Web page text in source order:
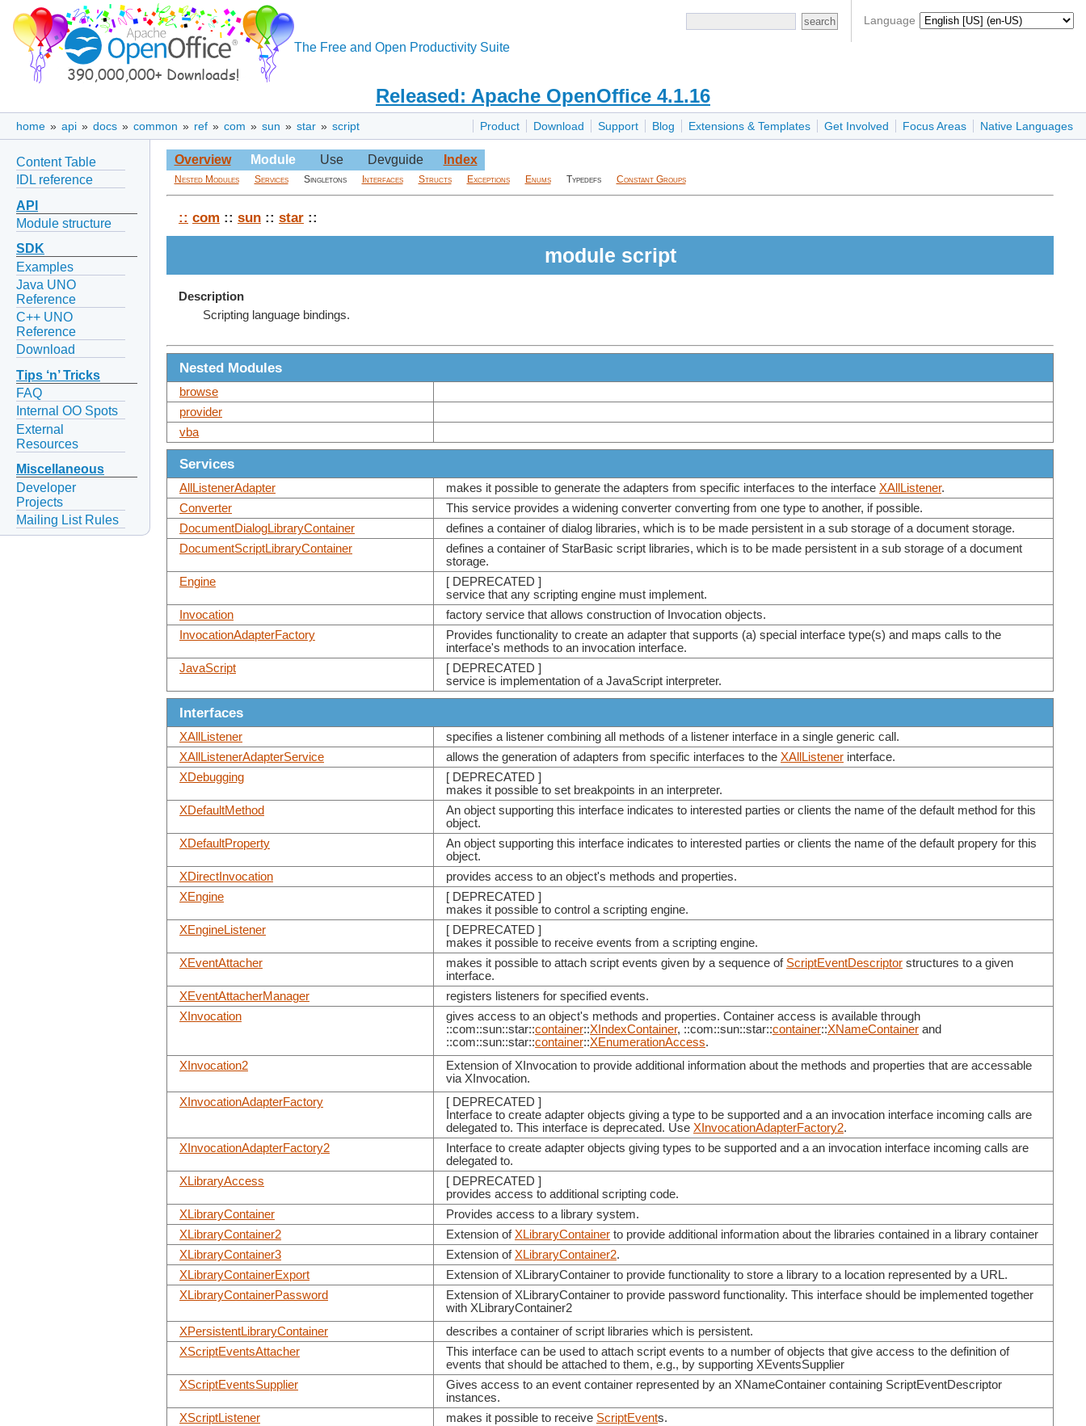
Language
The Free and Open Productivity Suite
Released: Apache OpenOffice 4.1.16
Product Download Support Blog Extensions & Templates Get Involved Focus Areas Native Languages
home » api » docs » common » ref » com » sun » star » script
Content Table
IDL reference
API
Module structure
SDK
Examples
Java UNO
Reference
C++ UNO
Reference
Download
Tips ‘n’ Tricks
FAQ
Internal OO Spots
External
Resources
Miscellaneous
Developer
Projects
Mailing List Rules
Overview Module Use Devguide Index
Nested Modules Services Singletons Interfaces Structs Exceptions Enums Typedefs Constant Groups
:: com :: sun :: star ::
module script
Description
Scripting language bindings.
Nested Modules
browse
provider
vba
Services
AllListenerAdapter makes it possible to generate the adapters from specific interfaces to the interface XAllListener.
Converter
This service provides a widening converter converting from one type to another, if possible.
DocumentDialogLibraryContainer
defines a container of dialog libraries, which is to be made persistent in a sub storage of a document storage.
DocumentScriptLibraryContainer
defines a container of StarBasic script libraries, which is to be made persistent in a sub storage of a document
storage.
Engine
[ DEPRECATED ]
service that any scripting engine must implement.
Invocation
factory service that allows construction of Invocation objects.
InvocationAdapterFactory
Provides functionality to create an adapter that supports (a) special interface type(s) and maps calls to the
interface's methods to an invocation interface.
JavaScript
[ DEPRECATED ]
service is implementation of a JavaScript interpreter.
Interfaces
XAllListener
specifies a listener combining all methods of a listener interface in a single generic call.
XAllListenerAdapterService
allows the generation of adapters from specific interfaces to the XAllListener interface.
XDebugging
[ DEPRECATED ]
makes it possible to set breakpoints in an interpreter.
XDefaultMethod
An object supporting this interface indicates to interested parties or clients the name of the default method for this
object.
XDefaultProperty
An object supporting this interface indicates to interested parties or clients the name of the default propery for this
object.
XDirectInvocation
provides access to an object's methods and properties.
XEngine
[ DEPRECATED ]
makes it possible to control a scripting engine.
XEngineListener
[ DEPRECATED ]
makes it possible to receive events from a scripting engine.
XEventAttacher
makes it possible to attach script events given by a sequence of ScriptEventDescriptor structures to a given
interface.
XEventAttacherManager
registers listeners for specified events.
XInvocation
gives access to an object's methods and properties. Container access is available through
::com::sun::star::container::XIndexContainer, ::com::sun::star::container::XNameContainer and
::com::sun::star::container::XEnumerationAccess.
XInvocation2
Extension of XInvocation to provide additional information about the methods and properties that are accessable
via XInvocation.
XInvocationAdapterFactory
[ DEPRECATED ]
Interface to create adapter objects giving a type to be supported and a an invocation interface incoming calls are
delegated to. This interface is deprecated. Use XInvocationAdapterFactory2.
XInvocationAdapterFactory2
Interface to create adapter objects giving types to be supported and a an invocation interface incoming calls are
delegated to.
XLibraryAccess
[ DEPRECATED ]
provides access to additional scripting code.
XLibraryContainer
Provides access to a library system.
XLibraryContainer2
Extension ofXLibraryContainer to provide additional information about the libraries contained in a library container
XLibraryContainer3
Extension ofXLibraryContainer2.
XLibraryContainerExport
Extension of XLibraryContainer to provide functionality to store a library to a location represented by a URL.
XLibraryContainerPassword
Extension of XLibraryContainer to provide password functionality. This interface should be implemented together
with XLibraryContainer2
XPersistentLibraryContainer
describes a container of script libraries which is persistent.
XScriptEventsAttacher
This interface can be used to attach script events to a number of objects that give access to the definition of
events that should be attached to them, e.g., by supporting XEventsSupplier
XScriptEventsSupplier
Gives access to an event container represented by an XNameContainer containing ScriptEventDescriptor
instances.
XScriptListener
makes it possible to receive ScriptEvents.